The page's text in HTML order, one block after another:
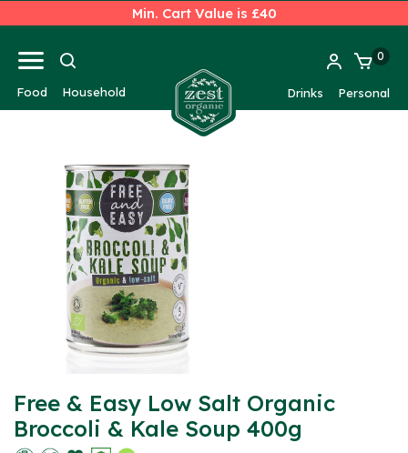
Min. Cart Value is £40
0
Food Household Drinks Personal
Free & Easy Low Salt Organic
Broccoli & Kale Soup 400g